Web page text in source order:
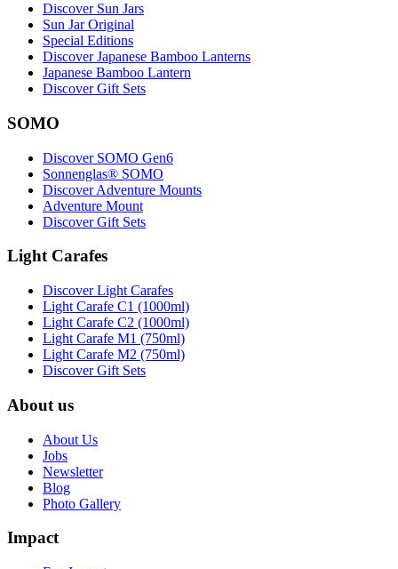
Discover Sun Jars
Sun Jar Original
Special Editions
Discover Japanese Bamboo Lanterns
Japanese Bamboo Lantern
Discover Gift Sets
SOMO
Discover SOMO Gen6
Sonnenglas® SOMO
Discover Adventure Mounts
Adventure Mount
Discover Gift Sets
Light Carafes
Discover Light Carafes
Light Carafe C1 (1000ml)
Light Carafe C2 (1000ml)
Light Carafe M1 (750ml)
Light Carafe M2 (750ml)
Discover Gift Sets
About us
About Us
Jobs
Newsletter
Blog
Photo Gallery
Impact